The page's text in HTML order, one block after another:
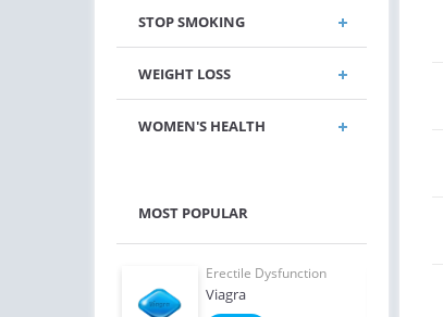
STOP SMOKING
WEIGHT LOSS
WOMEN'S HEALTH
MOST POPULAR
Erectile Dysfunction
Viagra